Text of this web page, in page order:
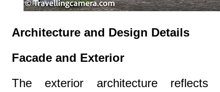
Architecture and Design Details
Facade and Exterior
The exterior architecture reflects